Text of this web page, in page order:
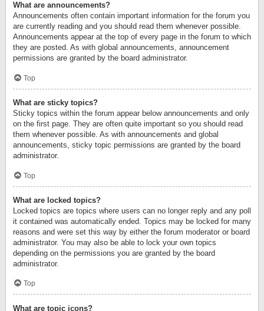
What are announcements?
Announcements often contain important information for the forum you
are currently reading and you should read them whenever possible.
Announcements appear at the top of every page in the forum to which
they are posted. As with global announcements, announcement
permissions are granted by the board administrator.
Top
What are sticky topics?
Sticky topics within the forum appear below announcements and only
on the first page. They are often quite important so you should read
them whenever possible. As with announcements and global
announcements, sticky topic permissions are granted by the board
administrator.
Top
What are locked topics?
Locked topics are topics where users can no longer reply and any poll
it contained was automatically ended. Topics may be locked for many
reasons and were set this way by either the forum moderator or board
administrator. You may also be able to lock your own topics
depending on the permissions you are granted by the board
administrator.
Top
What are topic icons?